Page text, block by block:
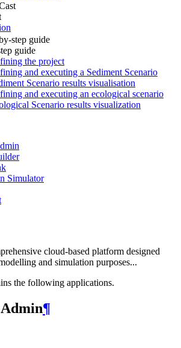
step guide
guide
the project
and executing a Sediment Scenario
Scenario results visualisation
and executing an ecological scenario
Scenario results visualization
Simulator
cloud-based platform designed
and simulation purposes...
the following applications.
¶